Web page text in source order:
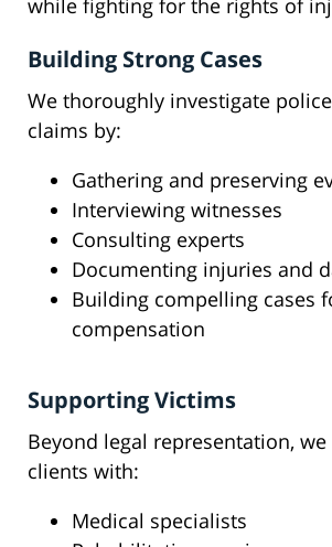
while fighting for the rights of
Building Strong Cases
We thoroughly investigate
claims by:
Gathering and preserving
Interviewing witnesses
Consulting experts
Documenting injuries and
Building compelling cases
compensation
Supporting Victims
Beyond legal representation,
clients with:
Medical specialists